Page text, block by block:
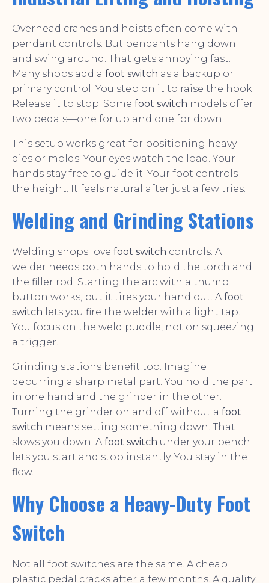
Overhead cranes and hoists often come with
pendant controls. But pendants hang down
and swing around. That gets annoying fast.
Many shops add a foot switch as a backup or
primary control. You step on it to raise the hook.
Release it to stop. Some foot switch models offer
two pedals—one for up and one for down.
This setup works great for positioning heavy
dies or molds. Your eyes watch the load. Your
hands stay free to guide it. Your foot controls
the height. It feels natural after just a few tries.
Welding and Grinding Stations
Welding shops love foot switch controls. A
welder needs both hands to hold the torch and
the filler rod. Starting the arc with a thumb
button works, but it tires your hand out. A foot
switch lets you fire the welder with a light tap.
You focus on the weld puddle, not on squeezing
a trigger.
Grinding stations benefit too. Imagine
deburring a sharp metal part. You hold the part
in one hand and the grinder in the other.
Turning the grinder on and off without a foot
switch means setting something down. That
slows you down. A foot switch under your bench
lets you start and stop instantly. You stay in the
flow.
Why Choose a Heavy-Duty Foot
Switch
Not all foot switches are the same. A cheap
plastic pedal cracks after a few months. A quality